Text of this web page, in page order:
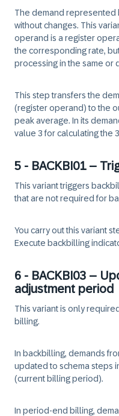
The demand represented
without changes. This
operand is a register
the corresponding rate,
processing in the same or
This step transfers the
(register operand) to the
peak average. In its
value 3 for calculating the
5 - BACKBI01 –
This variant triggers
that are not required for
You carry out this variant
Execute backbilling
6 - BACKBI03 –
adjustment period
This variant is only
billing.
In backbilling, demands
updated to schema steps
(current billing period).
In period-end billing,